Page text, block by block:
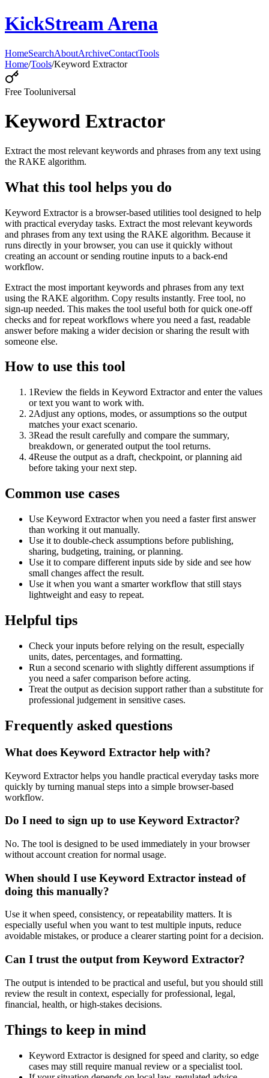
KickStream Arena
HomeSearchAboutArchiveContactTools
Home/Tools/Keyword Extractor
Free Tooluniversal
Keyword Extractor
Extract the most relevant keywords and phrases from any text using
the RAKE algorithm.
What this tool helps you do
Keyword Extractor is a browser-based utilities tool designed to help
with practical everyday tasks. Extract the most relevant keywords
and phrases from any text using the RAKE algorithm. Because it
runs directly in your browser, you can use it quickly without
creating an account or sending routine inputs to a back-end
workflow.
Extract the most important keywords and phrases from any text
using the RAKE algorithm. Copy results instantly. Free tool, no
sign-up needed. This makes the tool useful both for quick one-off
checks and for repeat workflows where you need a fast, readable
answer before making a wider decision or sharing the result with
someone else.
How to use this tool
1Review the fields in Keyword Extractor and enter the values
or text you want to work with.
2Adjust any options, modes, or assumptions so the output
matches your exact scenario.
3Read the result carefully and compare the summary,
breakdown, or generated output the tool returns.
4Reuse the output as a draft, checkpoint, or planning aid
before taking your next step.
Common use cases
Use Keyword Extractor when you need a faster first answer
than working it out manually.
Use it to double-check assumptions before publishing,
sharing, budgeting, training, or planning.
Use it to compare different inputs side by side and see how
small changes affect the result.
Use it when you want a smarter workflow that still stays
lightweight and easy to repeat.
Helpful tips
Check your inputs before relying on the result, especially
units, dates, percentages, and formatting.
Run a second scenario with slightly different assumptions if
you need a safer comparison before acting.
Treat the output as decision support rather than a substitute for
professional judgement in sensitive cases.
Frequently asked questions
What does Keyword Extractor help with?
Keyword Extractor helps you handle practical everyday tasks more
quickly by turning manual steps into a simple browser-based
workflow.
Do I need to sign up to use Keyword Extractor?
No. The tool is designed to be used immediately in your browser
without account creation for normal usage.
When should I use Keyword Extractor instead of
doing this manually?
Use it when speed, consistency, or repeatability matters. It is
especially useful when you want to test multiple inputs, reduce
avoidable mistakes, or produce a clearer starting point for a decision.
Can I trust the output from Keyword Extractor?
The output is intended to be practical and useful, but you should still
review the result in context, especially for professional, legal,
financial, health, or high-stakes decisions.
Things to keep in mind
Keyword Extractor is designed for speed and clarity, so edge
cases may still require manual review or a specialist tool.